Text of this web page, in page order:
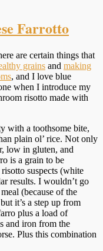
Farrotto
are certain things that
grains and making
, and I love blue
when I introduce my
risotto made with
with a toothsome bite,
plain ol’ rice. Not only
low in gluten, and
is a grain to be
suspects (white
results. I wouldn’t go
(because of the
it’s a step up from
plus a load of
and iron from the
Plus this combination